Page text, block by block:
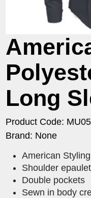
Long
Product Code:
Brand: None
American Styling
Shoulder
Double pockets
Sewn in body